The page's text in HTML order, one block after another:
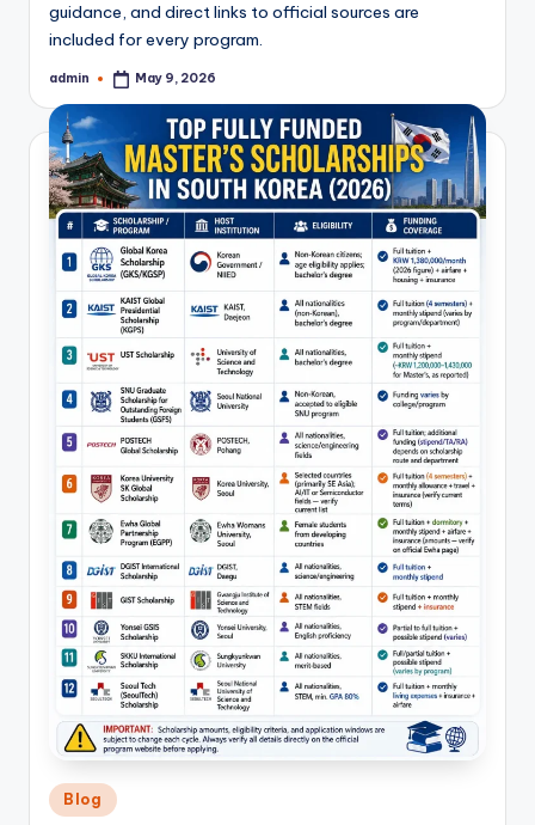
guidance, and direct links to official sources are
included for every program.
Posted
admin May 9, 2026
Posted
Blog